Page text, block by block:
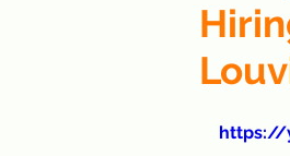
https://